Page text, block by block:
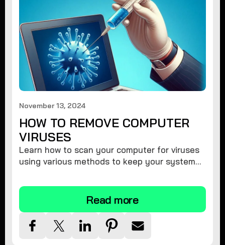
November 13, 2024
HOW TO REMOVE COMPUTER
VIRUSES
Learn how to scan your computer for viruses
using various methods to keep your system
Read more